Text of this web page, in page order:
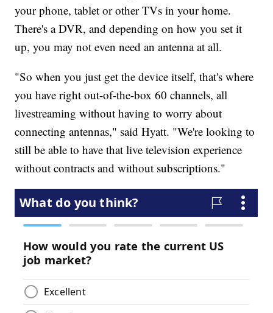
your phone, tablet or other TVs in your home.
There's a DVR, and depending on how you set it
up, you may not even need an antenna at all.
"So when you just get the device itself, that's where
you have right out-of-the-box 60 channels, all
livestreaming without having to worry about
connecting antennas," said Hyatt. "We're looking to
still be able to have that live television experience
without contracts and without subscriptions."